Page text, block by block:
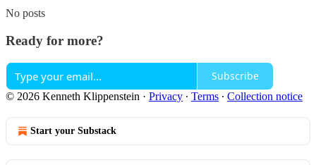
No posts
Ready for more?
Subscribe
© 2026 Kenneth Klippenstein · Privacy ∙ Terms ∙ Collection notice
Start your Substack